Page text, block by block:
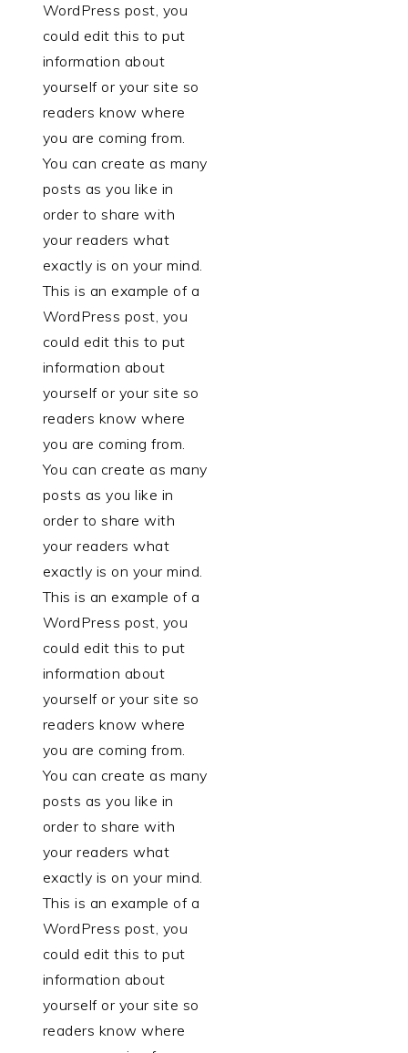
WordPress post, you
could edit this to put
information about
yourself or your site so
readers know where
you are coming from.
You can create as many
posts as you like in
order to share with
your readers what
exactly is on your mind.
This is an example of a
WordPress post, you
could edit this to put
information about
yourself or your site so
readers know where
you are coming from.
You can create as many
posts as you like in
order to share with
your readers what
exactly is on your mind.
This is an example of a
WordPress post, you
could edit this to put
information about
yourself or your site so
readers know where
you are coming from.
You can create as many
posts as you like in
order to share with
your readers what
exactly is on your mind.
This is an example of a
WordPress post, you
could edit this to put
information about
yourself or your site so
readers know where